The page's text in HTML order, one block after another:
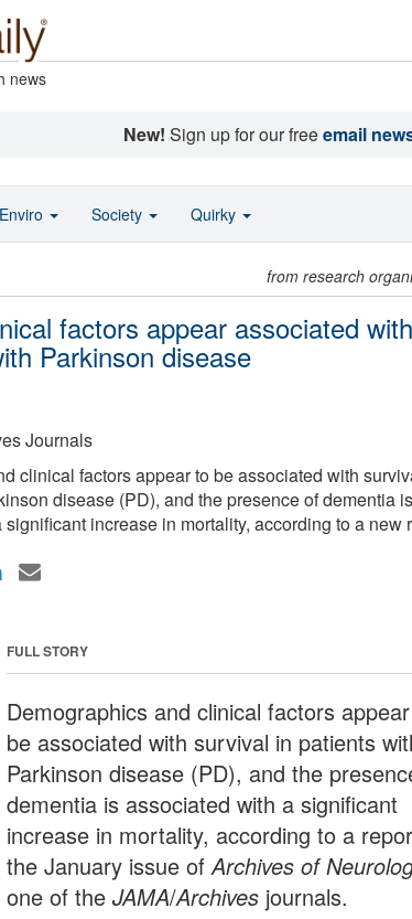
news
New! Sign up for our freeemail
from research
factors appear associated with
Parkinson disease
Journals
clinical factors appear to be associated with
disease (PD), and the presence of dementia
increase in mortality, according to a new
FULL STORY
Demographics and clinical factors
be associated with survival in patients
Parkinson disease (PD), and the
dementia is associated with a significant
increase in mortality, according to a
the January issue ofArchives of
one of theJAMA/Archives journals.
Enviro Society Quirky